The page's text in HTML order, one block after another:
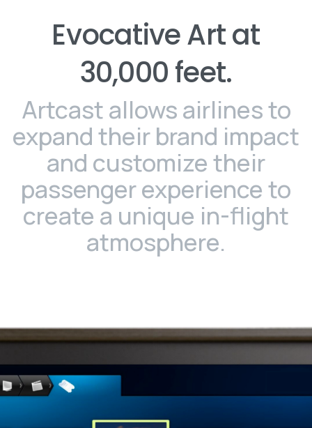
EvocativeArtat
30,000feet.
Artcast allows airlines to
expand their brand impact
and customize their
passenger experience to
create a unique in-flight
atmosphere.